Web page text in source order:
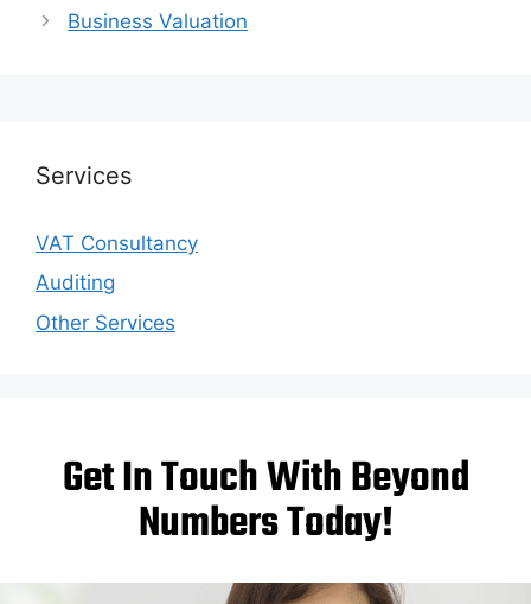
Business Valuation
Services
VAT Consultancy
Auditing
Other Services
Get In Touch With Beyond
Numbers Today!